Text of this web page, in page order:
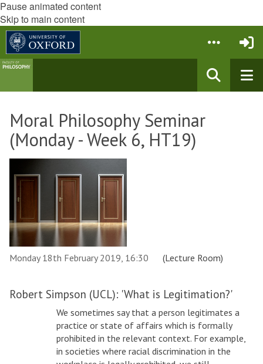
Pause animated content
Skip to main content
Moral Philosophy Seminar
(Monday - Week 6, HT19)
Monday 18th February 2019, 16:30 (Lecture Room)
Robert Simpson (UCL): 'What is Legitimation?'
We sometimes say that a person legitimates a
practice or state of affairs which is formally
prohibited in the relevant context. For example,
in societies where racial discrimination in the